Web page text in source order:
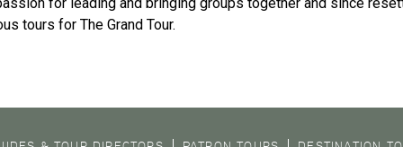
tours for The Grand Tour.